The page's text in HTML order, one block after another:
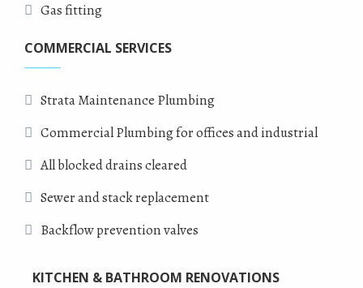
Gas fitting
COMMERCIAL SERVICES
Strata Maintenance Plumbing
Commercial Plumbing for offices and industrial
All blocked drains cleared
Sewer and stack replacement
Backflow prevention valves
KITCHEN & BATHROOM RENOVATIONS